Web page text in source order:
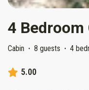
4 Bedroom
Cabin · 8 guests · 4
5.00